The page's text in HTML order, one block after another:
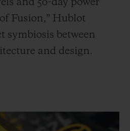
and 50-day power
Fusion,” Hublot
symbiosis between
and design.